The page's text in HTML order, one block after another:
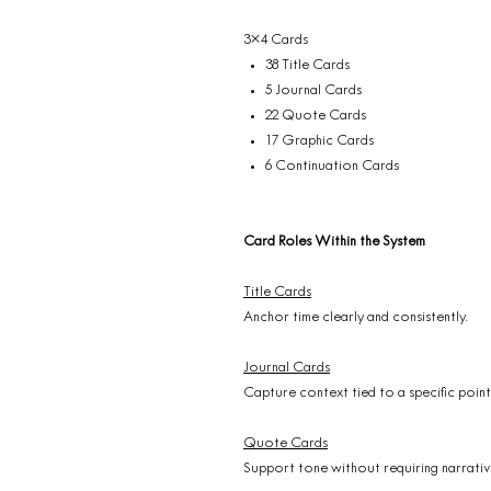
3×4 Cards
38 Title Cards
5 Journal Cards
22 Quote Cards
17 Graphic Cards
6 Continuation Cards
Card Roles Within the System
Title Cards
Anchor time clearly and consistently.
Journal Cards
Capture context tied to a specific point
Quote Cards
Support tone without requiring